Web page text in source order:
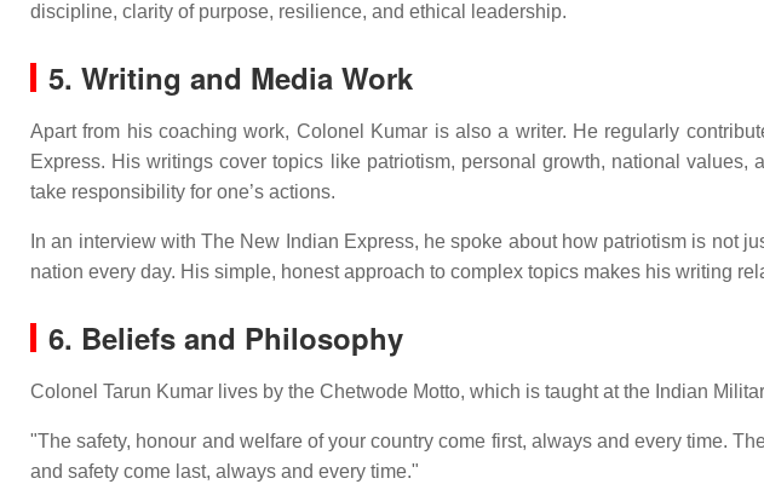
discipline, clarity of purpose, resilience, and ethical leadership.
5. Writing and Media Work
Apart from his coaching work, Colonel Kumar is also a writer. He regularly
Express. His writings cover topics like patriotism, personal growth, national
take responsibility for one’s actions.
In an interview with The New Indian Express, he spoke about how patriotism is not
nation every day. His simple, honest approach to complex topics makes his writing
6. Beliefs and Philosophy
Colonel Tarun Kumar lives by the Chetwode Motto, which is taught at the Indian
"The safety, honour and welfare of your country come first, always and every time.
and safety come last, always and every time."